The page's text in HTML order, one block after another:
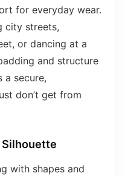
for everyday wear.
city streets,
or dancing at a
and structure
a secure,
don’t get from
with shapes and